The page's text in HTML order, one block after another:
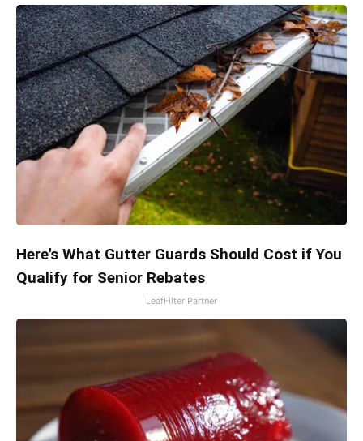
Here's What Gutter Guards Should Cost if You
Qualify for Senior Rebates
LeafFilter Partner